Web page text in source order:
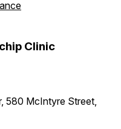
Clinic
580 McIntyre Street,